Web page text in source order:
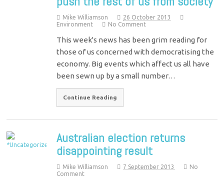
Mike Williamson
26 October 2013
Environment
No Comment
This week's news has been grim reading for
those of us concerned with democratising the
economy. Big events which affect us all have
been sewn up by a small number…
Continue Reading
Australian election returns
disappointing result
Mike Williamson 7 September 2013
No
Comment